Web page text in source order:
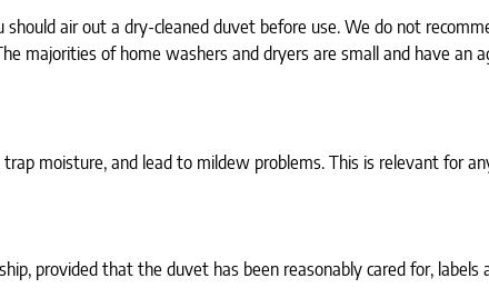
air out a dry-cleaned duvet before use. We do not
majorities of home washers and dryers are small and have an
moisture, and lead to mildew problems. This is relevant for
provided that the duvet has been reasonably cared for,